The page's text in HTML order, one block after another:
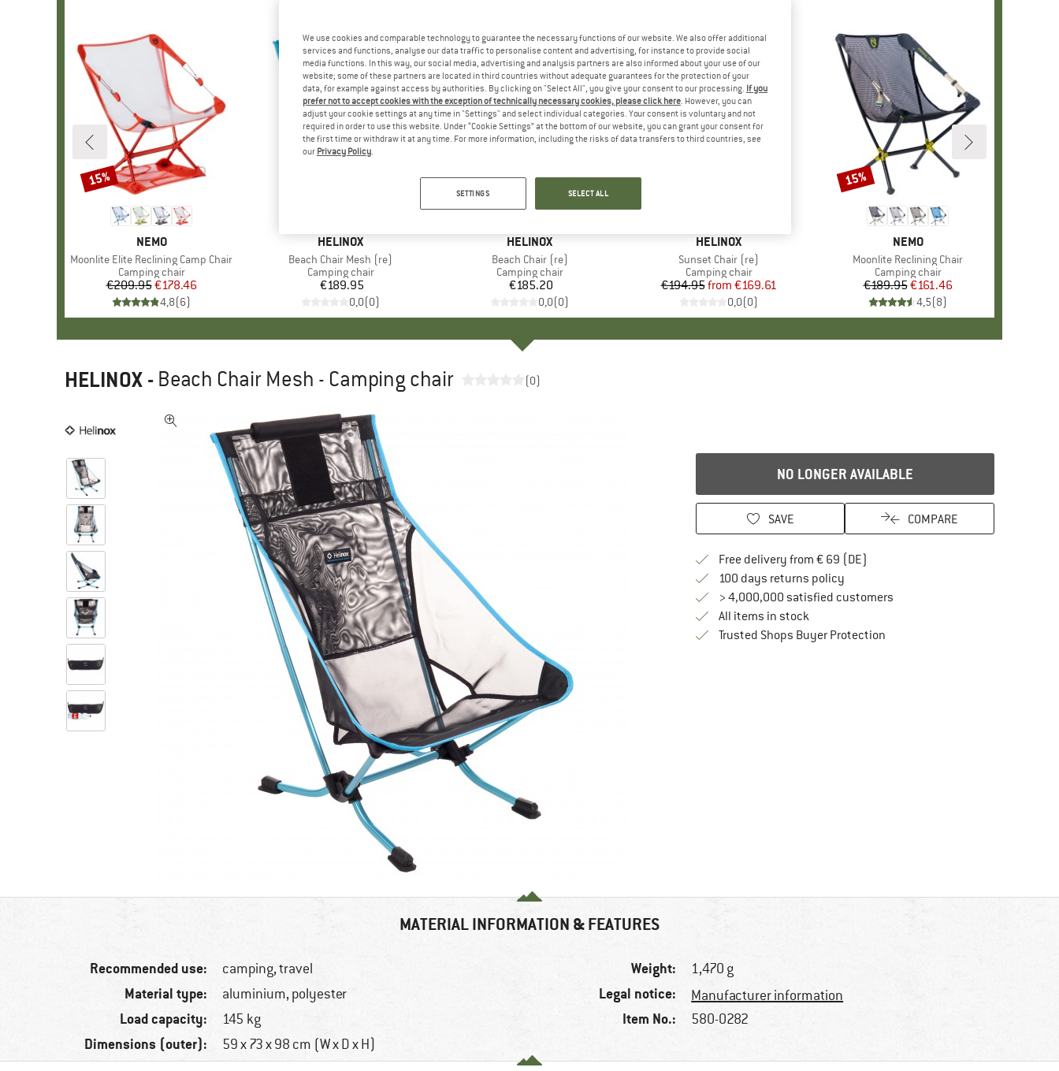
BRAND
NEMO
Item(s)
Moonlite Elite Reclining Camp Chair
Product group
Camping chair
Price
€209.95Reduced Price
€178.46
4,8(6)
Discount
15%
BRAND
HELINOX
Item(s)
Beach Chair Mesh (re)
Product group
Camping chair
Price
€189.95
0,0(0)
BRAND
HELINOX
Item(s)
Beach Chair (re)
Product group
Camping chair
Price
€185.20
0,0(0)
BRAND
HELINOX
Item(s)
Sunset Chair (re)
Product group
Camping chair
Price
€194.95 Reduced Price
from €169.61
0,0(0)
BRAND
NEMO
Item(s)
Moonlite Reclining Chair
Product group
Camping chair
Price
€189.95Reduced Price
€161.46
4,5(8)
Discount
15%
HELINOX - Beach Chair Mesh - Camping chair (0)
NO LONGER AVAILABLE
SAVE COMPARE
Free delivery from € 69 (DE)
100 days returns policyFind our return policy here! Opens an
> 4,000,000 satisfied customers
All items in stock
Trusted Shops Buyer ProtectionFind all information here!
MATERIAL INFORMATION & FEATURES
Recommended use: camping, travel
Material type: aluminium, polyester
Load capacity: 145 kg
Dimensions (outer): 59 x 73 x 98 cm (W x D x H)
Weight: 1,470 g
Legal notice: Manufacturer information
Item No.: 580-0282
We use cookies and comparable technology to guarantee the necessary functions of our website. We also offer additional
services and functions, analyse our data traffic to personalise content and advertising, for instance to provide social
media functions. In this way, our social media, advertising and analysis partners are also informed about your use of our
website; some of these partners are located in third countries without adequate guarantees for the protection of your
data, for example against access by authorities. By clicking on "Select All", you give your consent to our processing. If you
prefer not to accept cookies with the exception of technically necessary cookies, please click here. However, you can
adjust your cookie settings at any time in "Settings" and select individual categories. Your consent is voluntary and not
required in order to use this website. Under “Cookie Settings” at the bottom of our website, you can grant your consent for
the first time or withdraw it at any time. For more information, including the risks of data transfers to third countries, see
our Privacy Policy.
SETTINGS SELECT ALL